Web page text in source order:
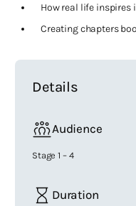
How real life inspires
Creating chapters
Details
Audience
Stage 1 – 4
Duration